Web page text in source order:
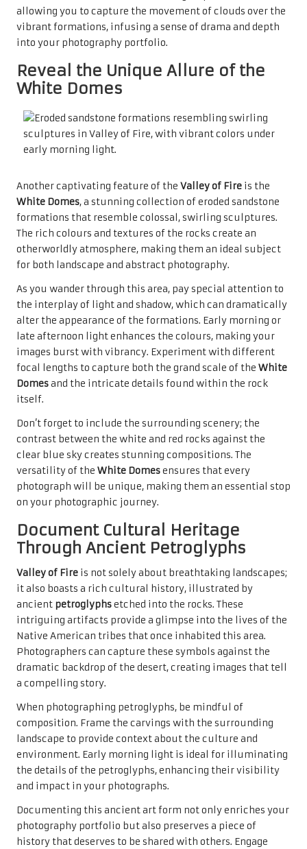
allowing you to capture the movement of clouds over the
vibrant formations, infusing a sense of drama and depth
into your photography portfolio.
Reveal the Unique Allure of the
White Domes
Another captivating feature of the Valley of Fire is the
White Domes, a stunning collection of eroded sandstone
formations that resemble colossal, swirling sculptures.
The rich colours and textures of the rocks create an
otherworldly atmosphere, making them an ideal subject
for both landscape and abstract photography.
As you wander through this area, pay special attention to
the interplay of light and shadow, which can dramatically
alter the appearance of the formations. Early morning or
late afternoon light enhances the colours, making your
images burst with vibrancy. Experiment with different
focal lengths to capture both the grand scale of the White
Domesand the intricate details found within the rock
itself.
Don’t forget to include the surrounding scenery; the
contrast between the white and red rocks against the
clear blue sky creates stunning compositions. The
versatility of the White Domesensures that every
photograph will be unique, making them an essential stop
on your photographic journey.
Document Cultural Heritage
Through Ancient Petroglyphs
Valley of Fire is not solely about breathtaking landscapes;
it also boasts a rich cultural history, illustrated by
ancient petroglyphsetched into the rocks. These
intriguing artifacts provide a glimpse into the lives of the
Native American tribes that once inhabited this area.
Photographers can capture these symbols against the
dramatic backdrop of the desert, creating images that tell
a compelling story.
When photographing petroglyphs, be mindful of
composition. Frame the carvings with the surrounding
landscape to provide context about the culture and
environment. Early morning light is ideal for illuminating
the details of the petroglyphs, enhancing their visibility
and impact in your photographs.
Documenting this ancient art form not only enriches your
photography portfolio but also preserves a piece of
history that deserves to be shared with others. Engage